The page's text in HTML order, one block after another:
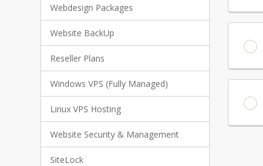
Webdesign Packages
Website BackUp
Reseller Plans
Windows VPS (Fully Managed)
Linux VPS Hosting
Website Security & Management
SiteLock